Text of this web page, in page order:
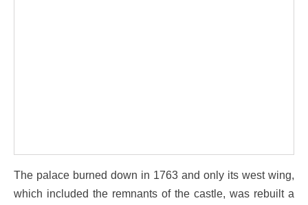
The palace burned down in 1763 and only its west wing,
which included the remnants of the castle, was rebuilt a